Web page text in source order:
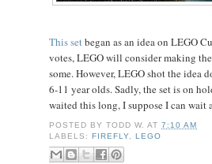
This setbegan as an idea on LEGO
votes, LEGO will consider making
some. However, LEGO shot the idea
6-11 year olds. Sadly, the set is on
waited this long, I suppose I can wait
POSTED BYTODD W. AT7:10 AM
LABELS: FIREFLY, LEGO